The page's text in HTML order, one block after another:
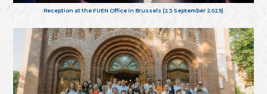
Reception at the FUEN Office in Brussels (23 September 2025)